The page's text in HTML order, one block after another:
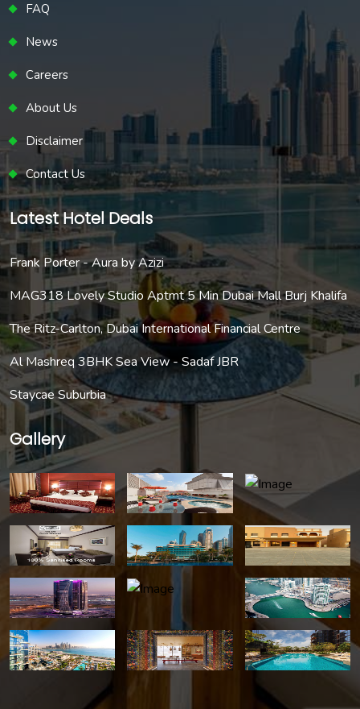
FAQ
News
Careers
About Us
Disclaimer
Contact Us
Latest Hotel Deals
Frank Porter - Aura by Azizi
MAG318 Lovely Studio Aptmt 5 Min Dubai Mall Burj Khalifa
The Ritz-Carlton, Dubai International Financial Centre
Al Mashreq 3BHK Sea View - Sadaf JBR
Staycae Suburbia
Gallery